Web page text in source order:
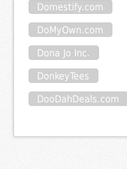
Domestify.com
DoMyOwn.com
Dona Jo Inc.
DonkeyTees
DooDahDeals.com